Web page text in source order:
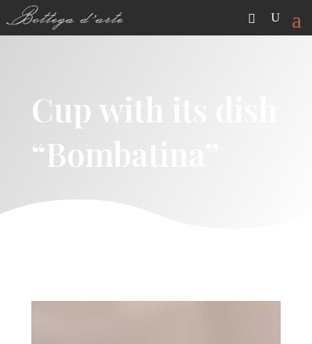
Cup with its dish
“Bombatina”